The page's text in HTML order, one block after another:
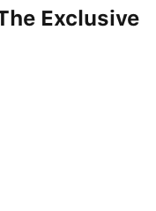
Exclusive